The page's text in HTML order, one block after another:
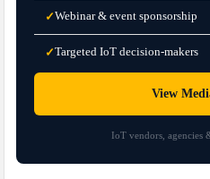
✓Webinar & event sponsorship
✓Targeted IoT decision-makers
View
IoT vendors, agencies